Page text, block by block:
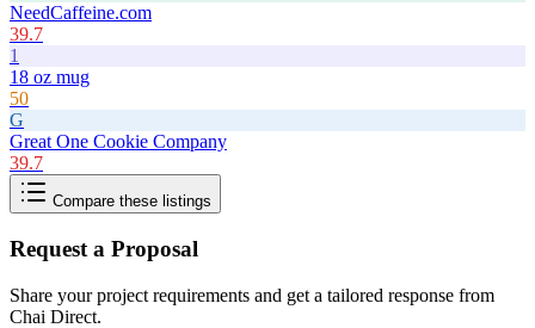
NeedCaffeine.com
39.7
1
18 oz mug
50
G
Great One Cookie Company
39.7
Compare these listings
Request a Proposal
Share your project requirements and get a tailored response from
Chai Direct.